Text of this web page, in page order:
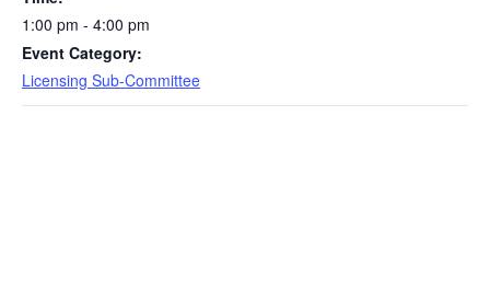
1:00 pm - 4:00 pm
Event Category:
Licensing Sub-Committee